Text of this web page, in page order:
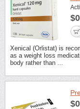
Xenical (Orlistat) is
as a weight loss
body rather than ...